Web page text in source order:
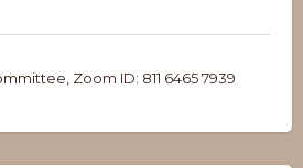
Zoom ID: 811 6465 7939